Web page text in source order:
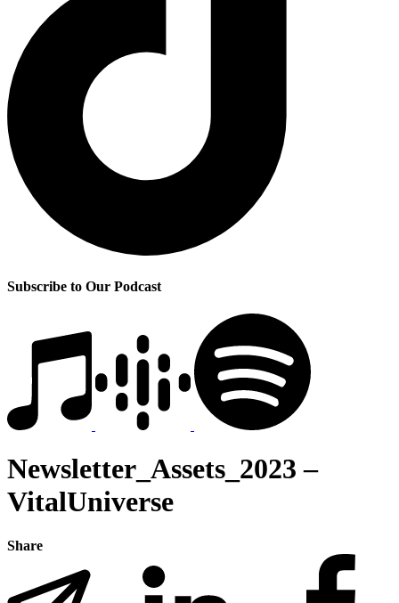
Subscribe to Our Podcast
Newsletter_Assets_2023 –
VitalUniverse
Share